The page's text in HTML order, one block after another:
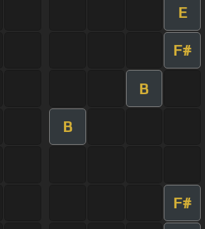
E
F#
B
B
F#